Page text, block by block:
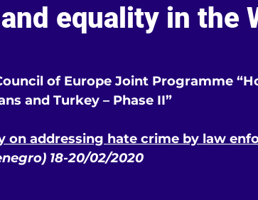
equality in the
of Europe Joint Programme
and Turkey – Phase II”
on addressing hate crime by law
18-20/02/2020